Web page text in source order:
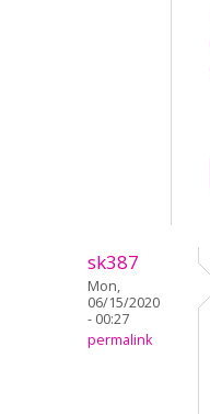
sk387
Mon,
06/15/2020
- 00:27
permalink